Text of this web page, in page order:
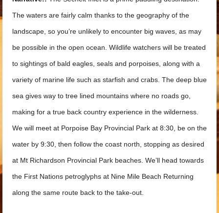
The waters are fairly calm thanks to the geography of the
landscape, so you’re unlikely to encounter big waves, as may
be possible in the open ocean. Wildlife watchers will be treated
to sightings of bald eagles, seals and porpoises, along with a
variety of marine life such as starfish and crabs. The deep blue
sea gives way to tree lined mountains where no roads go,
making for a true back country experience in the wilderness.
We will meet at Porpoise Bay Provincial Park at 8:30, be on the
water by 9:30, then follow the coast north, stopping as desired
at Mt Richardson Provincial Park beaches. We’ll head towards
the First Nations petroglyphs at Nine Mile Beach Returning
along the same route back to the take-out.